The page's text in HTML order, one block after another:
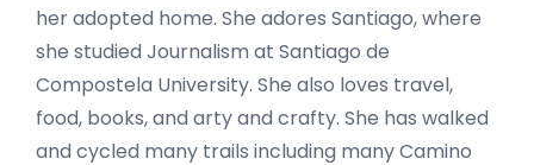
her adopted home. She adores Santiago, where
she studied Journalism at Santiago de
Compostela University. She also loves travel,
food, books, and arty and crafty. She has walked
and cycled many trails including many Camino